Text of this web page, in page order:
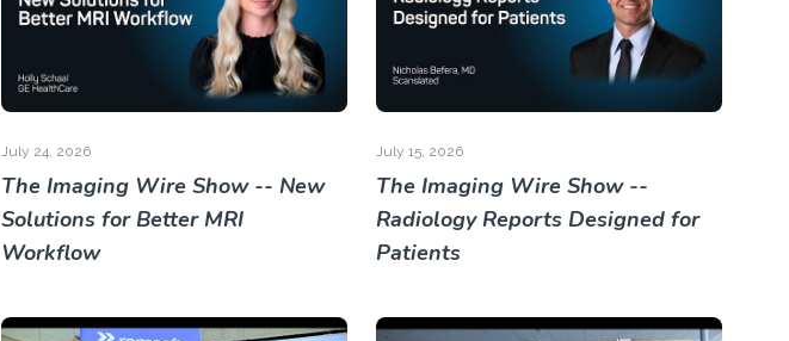
July 24, 2026
The Imaging Wire Show -- New
Solutions for Better MRI
Workflow
July 15, 2026
The Imaging Wire Show --
Radiology Reports Designed for
Patients